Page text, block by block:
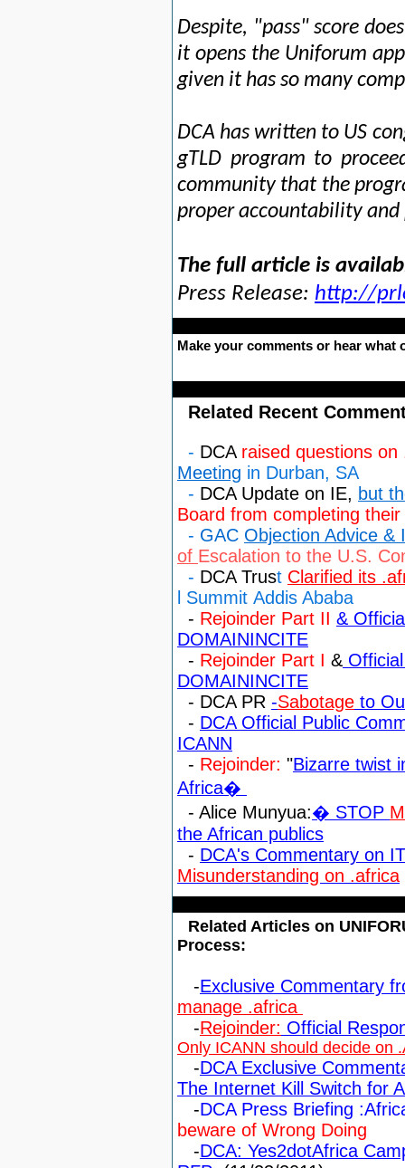
Despite, "pass" score
it opens the Uniforum
given it has so many
DCA has written to US
gTLD program to
community that the
proper accountability
The full article is
Press Release: http://
Make your comments or hear what
Related Recent
- DCA raised questions on
Meeting in Durban, SA
- DCA Update on IE, but
Board from completing
- GAC Objection Advice &
of Escalation to the U.S.
- DCA Trust Clarified its
Summit Addis Ababa
- Rejoinder Part II &
DOMAININCITE
- Rejoinder Part I &
DOMAININCITE
- DCA PR -Sabotage to
- DCA Official Public
ICANN
- Rejoinder: "Bizarre twist
Africa�
- Alice Munyua:� STOP
the African publics
- DCA's Commentary on
Misunderstanding on .africa
Related Articles on
Process:
-Exclusive Commentary
manage .africa
-Rejoinder: Official
Only ICANN should decide on
-DCA Exclusive
The Internet Kill Switch for
-DCA Press Briefing
beware of Wrong Doing
-DCA: Yes2dotAfrica